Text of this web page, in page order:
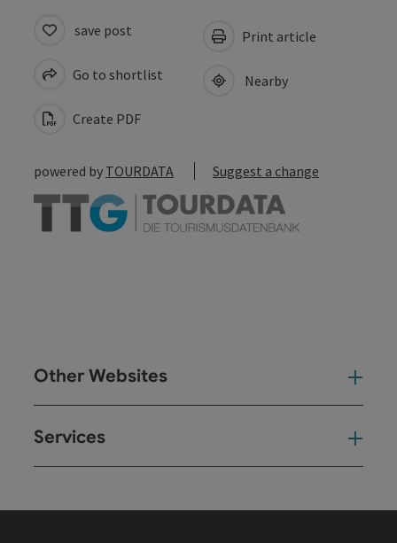
save post
Go to shortlist
Create PDF
Print article
Nearby
powered by TOURDATA Suggest a change
Other Websites
Services